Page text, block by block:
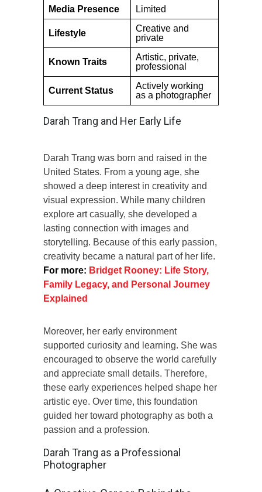
Media Presence
Limited
Lifestyle
Creative and
private
Known Traits
Artistic, private,
professional
Current Status
Actively working
as a photographer
Darah Trang and Her Early Life
Darah Trang was born and raised in the
United States. From a young age, she
showed a deep interest in creativity and
visual expression. While many children
explore art casually, she developed a
lasting connection with images and
storytelling. Because of this early passion,
creativity became a natural part of her life.
For more: Bridget Rooney: Life Story,
Family Legacy, and Personal Journey
Explained
Moreover, her early environment
supported curiosity and learning. She was
encouraged to observe the world carefully
and appreciate small details. Therefore,
these early experiences helped shape her
artistic eye. Over time, this foundation
guided her toward photography as both a
passion and a profession.
Darah Trang as a Professional
Photographer